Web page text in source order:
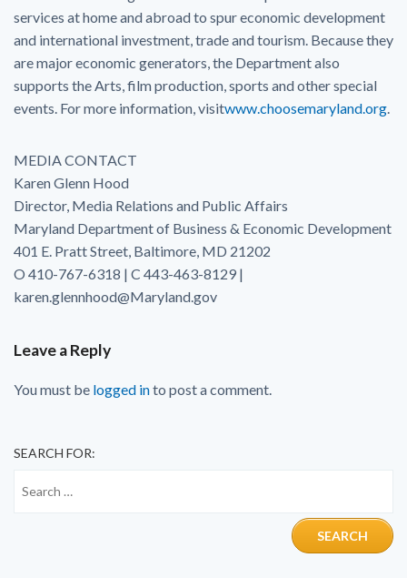
services at home and abroad to spur economic development
and international investment, trade and tourism. Because they
are major economic generators, the Department also
supports the Arts, film production, sports and other special
events. For more information, visitwww.choosemaryland.org.
MEDIA CONTACT
Karen Glenn Hood
Director, Media Relations and Public Affairs
Maryland Department of Business & Economic Development
401 E. Pratt Street, Baltimore, MD 21202
O 410-767-6318 | C 443-463-8129 |
karen.glennhood@Maryland.gov
Leave a Reply
You must be logged into post a comment.
SEARCH FOR: